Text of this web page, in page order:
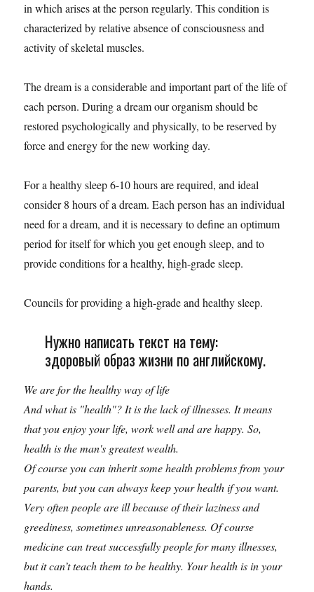
in which arises at the person regularly. This condition is
characterized by relative absence of consciousness and
activity of skeletal muscles.
The dream is a considerable and important part of the life of
each person. During a dream our organism should be
restored psychologically and physically, to be reserved by
force and energy for the new working day.
For a healthy sleep 6-10 hours are required, and ideal
consider 8 hours of a dream. Each person has an individual
need for a dream, and it is necessary to define an optimum
period for itself for which you get enough sleep, and to
provide conditions for a healthy, high-grade sleep.
Councils for providing a high-grade and healthy sleep.
Нужно написать текст на тему:
здоровый образ жизни по английскому.
We are for the healthy way of life
And what is "health"? It is the lack of illnesses. It means
that you enjoy your life, work well and are happy. So,
health is the man's greatest wealth.
Of course you can inherit some health problems from your
parents, but you can always keep your health if you want.
Very often people are ill because of their laziness and
greediness, sometimes unreasonableness. Of course
medicine can treat successfully people for many illnesses,
but it can’t teach them to be healthy. Your health is in your
hands.